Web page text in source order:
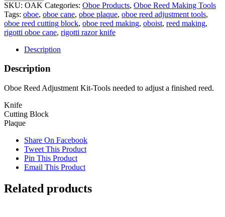
SKU: OAK Categories: Oboe Products, Oboe Reed Making Tools
Tags: oboe, oboe cane, oboe plaque, oboe reed adjustment tools,
oboe reed cutting block, oboe reed making, oboist, reed making,
rigotti oboe cane, rigotti razor knife
Description
Description
Oboe Reed Adjustment Kit-Tools needed to adjust a finished reed.
Knife
Cutting Block
Plaque
Share On Facebook
Tweet This Product
Pin This Product
Email This Product
Related products